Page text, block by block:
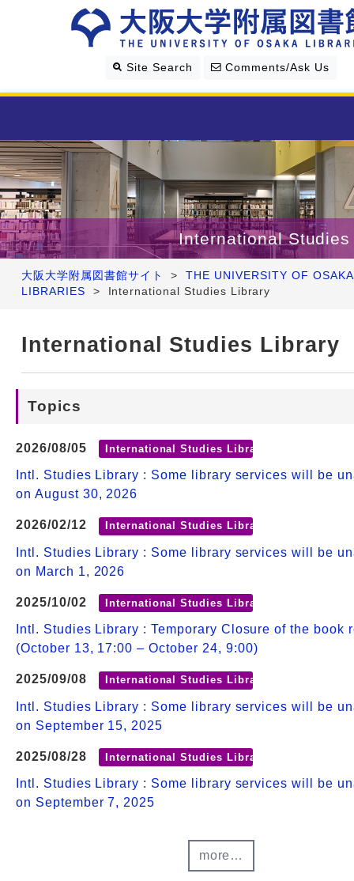
Site Search Comments/Ask Us
Library Guide
Search & Find
Research Support
About Us
Four Libraries
大阪大学附属図書館サイト >
THE UNIVERSITY OF OSAKA
LIBRARIES
> International Studies Library
International
International Studies Library
Topics
2026/08/05 International Studies Library
Intl. Studies Library : Some library services will be
on August 30, 2026
2026/02/12 International Studies Library
Intl. Studies Library : Some library services will be
on March 1, 2026
2025/10/02 International Studies Library
Intl. Studies Library : Temporary Closure of the book
(October 13, 17:00 – October 24, 9:00)
2025/09/08 International Studies Library
Intl. Studies Library : Some library services will be
on September 15, 2025
2025/08/28 International Studies Library
Intl. Studies Library : Some library services will be
on September 7, 2025
more…